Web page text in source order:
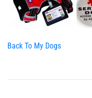
Back To My Dogs